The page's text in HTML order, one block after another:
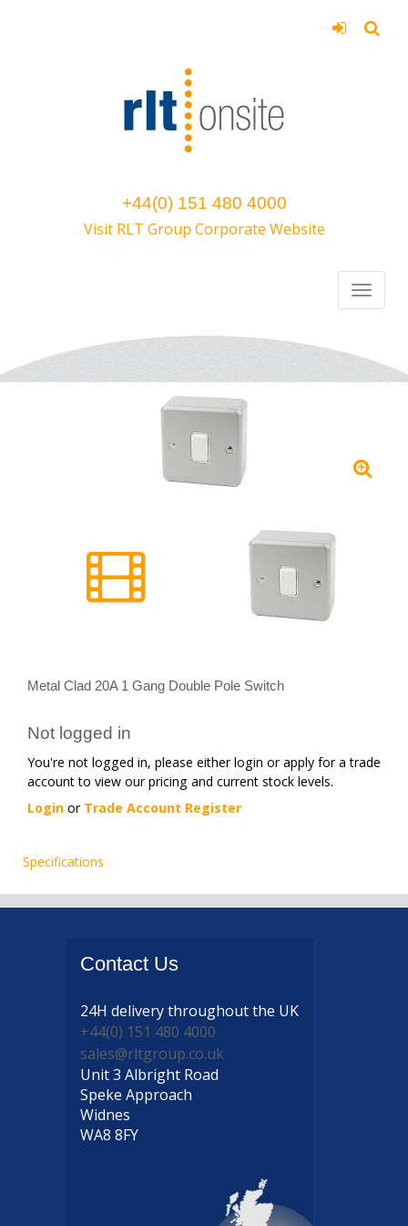
+44(0) 151 480 4000
Visit RLT Group Corporate Website
Metal Clad 20A 1 Gang Double Pole Switch
Not logged in
You're not logged in, please either login or apply for a trade
account to view our pricing and current stock levels.
Login or Trade Account Register
Specifications
Contact Us
24H deliverythroughout the UK
+44(0) 151 480 4000
sales@rltgroup.co.uk
Unit 3 Albright Road
Speke Approach
Widnes
WA8 8FY